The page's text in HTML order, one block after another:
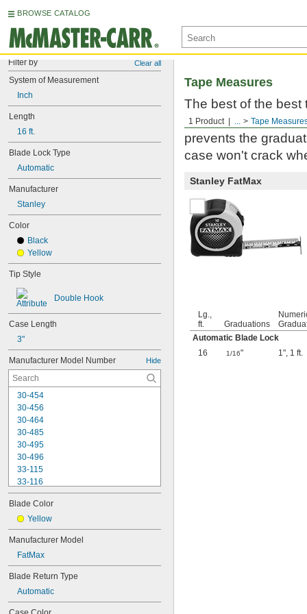
BROWSE CATALOG
Filter by Clear all
System of Measurement
Inch
Length
16 ft.
Blade Lock Type
Automatic
Manufacturer
Stanley
Color
Black
Yellow
Tip Style
Double Hook
Case Length
3"
Manufacturer Model Number Hide
30-454
30-456
30-464
30-485
30-495
30-496
33-115
33-116
33-158
33-212
33-215
33-272
33-312
33-316
33-338
33-425
33-430
33-716
Blade Color
Yellow
Manufacturer Model
FatMax
Blade Return Type
Automatic
1 Product ... Tape
Tape Measures
The best of the
Milwaukee. Built to
prevents the
case won't crack
Stanley FatMax
Lg.,
ft.
Graduations
Automatic Blade Lock
16
1/16" 1", 1 ft.